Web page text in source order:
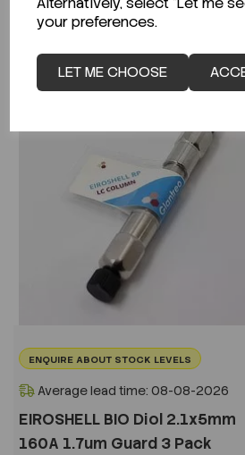
your preferences.
LET ME CHOOSE
Related Products
ENQUIRE ABOUT STOCK LEVELS
Average lead time: 08-08-2026
EIROSHELL BIO Diol 2.1x5mm
160A 1.7um Guard 3 Pack